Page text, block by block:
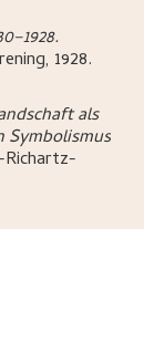
1928.
als
Symbolismus